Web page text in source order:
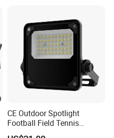
CE Outdoor Spotlight
Football Field Tennis
Basketball Court Tunnel